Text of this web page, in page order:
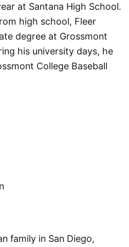
at Santana High School.
high school, Fleer
degree at Grossmont
his university days, he
College Baseball
family in San Diego,